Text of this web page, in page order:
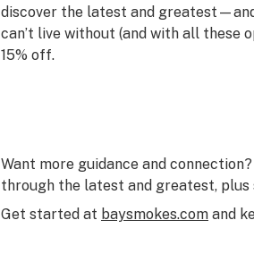
discover the latest and
can’t live without (and with all these
15% off.
Want more guidance and
through the latest and greatest, plus
Get started at baysmokes.comand